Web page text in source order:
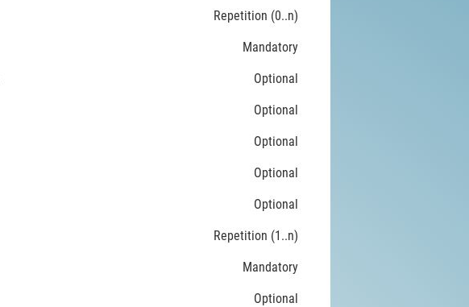
Repetition (0..n)
Mandatory
Optional
Optional
Optional
Optional
Optional
Repetition (1..n)
Mandatory
Optional